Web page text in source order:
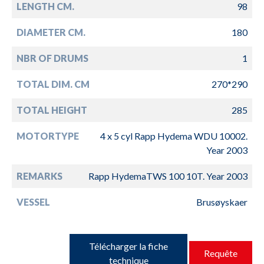
LENGTH CM. 98
DIAMETER CM. 180
NBR OF DRUMS 1
TOTAL DIM. CM 270*290
TOTAL HEIGHT 285
MOTORTYPE
4 x 5 cyl Rapp Hydema WDU 10002.
Year 2003
REMARKS Rapp HydemaTWS 100 10T. Year 2003
VESSEL Brusøyskaer
Télécharger la fiche
technique
Requête